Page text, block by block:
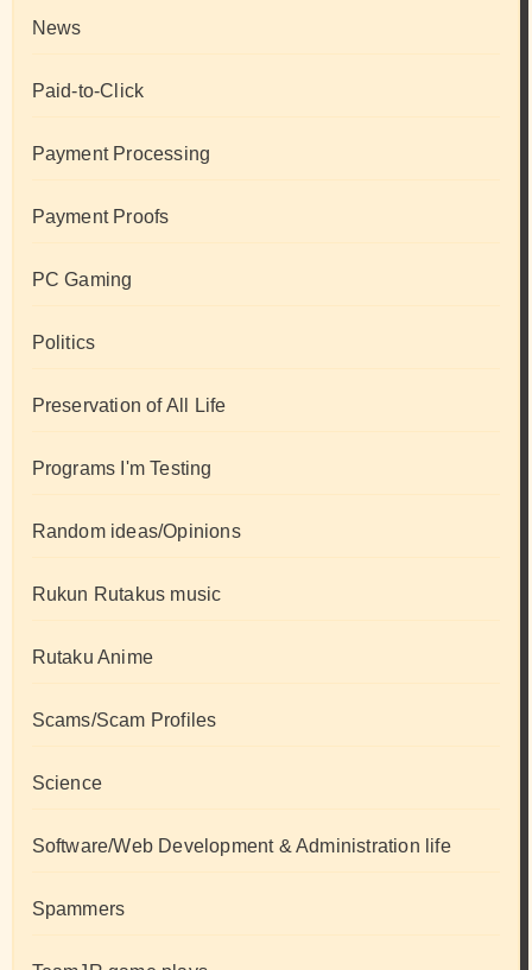
News
Paid-to-Click
Payment Processing
Payment Proofs
PC Gaming
Politics
Preservation of All Life
Programs I'm Testing
Random ideas/Opinions
Rukun Rutakus music
Rutaku Anime
Scams/Scam Profiles
Science
Software/Web Development & Administration life
Spammers